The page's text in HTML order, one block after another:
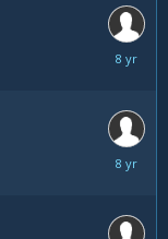
August
August